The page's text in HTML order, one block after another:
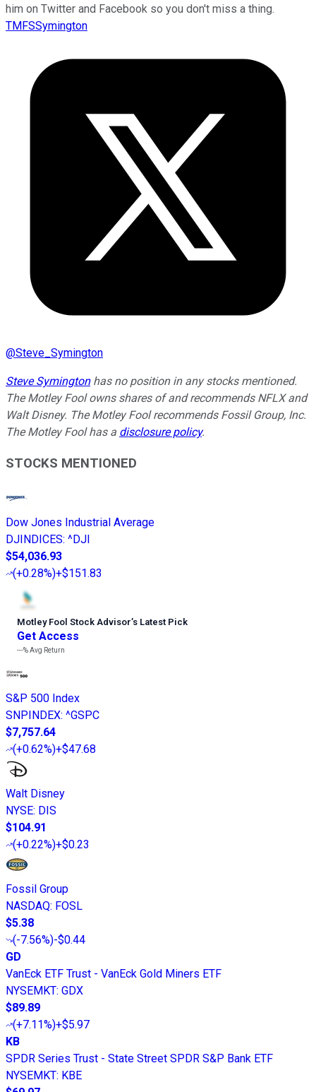
him on Twitter and Facebook so you don't miss a thing.
TMFSSymington
@Steve_Symington
Steve Symingtonhas no position in any stocks mentioned.
The Motley Fool owns shares of and recommends NFLX and
Walt Disney. The Motley Fool recommends Fossil Group, Inc.
The Motley Fool has a disclosure policy.
STOCKS MENTIONED
Dow Jones Industrial Average
DJINDICES: ^DJI
$54,036.93
(+0.28%)+$151.83
Motley Fool Stock Advisor’s Latest Pick
Get Access
---%Avg Return
S&P 500 Index
SNPINDEX: ^GSPC
$7,757.64
(+0.62%)+$47.68
Walt Disney
NYSE: DIS
$104.91
(+0.22%)+$0.23
Fossil Group
NASDAQ: FOSL
$5.38
(-7.56%)-$0.44
GD
VanEck ETF Trust - VanEck Gold Miners ETF
NYSEMKT: GDX
$89.89
(+7.11%)+$5.97
KB
SPDR Series Trust - State Street SPDR S&P Bank ETF
NYSEMKT: KBE